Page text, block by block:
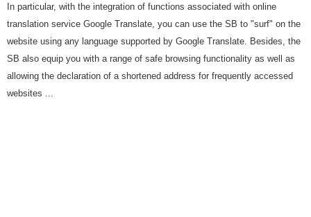
In particular, with the integration of functions associated with online
translation service Google Translate, you can use the SB to "surf" on the
website using any language supported by Google Translate. Besides, the
SB also equip you with a range of safe browsing functionality as well as
allowing the declaration of a shortened address for frequently accessed
websites ...